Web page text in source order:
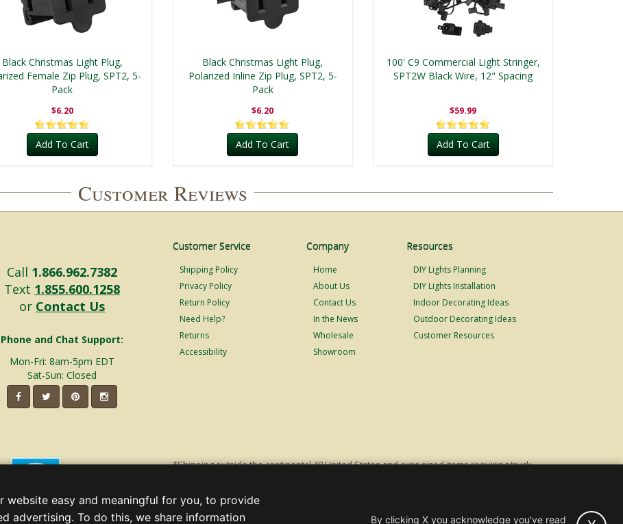
Black Christmas Light Plug,
Female Zip Plug, SPT2, 5-
Pack
$6.20
Add To Cart
Black Christmas Light Plug,
Polarized Inline Zip Plug, SPT2, 5-
Pack
$6.20
Add To Cart
100' C9 Commercial Light Stringer,
SPT2W Black Wire, 12" Spacing
$59.99
Add To Cart
Customer Reviews
Call 1.866.962.7382
Text 1.855.600.1258
or Contact Us
Phone and Chat Support:
Mon-Fri: 8am-5pm EDT
Sat-Sun: Closed
Customer Service
Shipping Policy
Privacy Policy
Return Policy
Need Help?
Returns
Accessibility
Company
Home
About Us
Contact Us
In the News
Wholesale
Showroom
Resources
DIY Lights Planning
DIY Lights Installation
Indoor Decorating Ideas
Outdoor Decorating Ideas
Customer Resources
*Shipping outside the continental 48 United States and over-sized items requiring truck
Christmas Lights, Etc
website easy and meaningful for you, to provide
advertising. To do this, we share information
By clicking X you acknowledge you've read